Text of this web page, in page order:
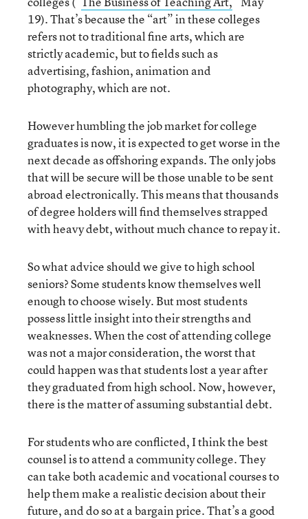
19). That’s because the “art” in these colleges
refers not to traditional fine arts, which are
strictly academic, but to fields such as
advertising, fashion, animation and
photography, which are not.
However humbling the job market for college
graduates is now, it is expected to get worse in the
next decade as offshoring expands. The only jobs
that will be secure will be those unable to be sent
abroad electronically. This means that thousands
of degree holders will find themselves strapped
with heavy debt, without much chance to repay it.
So what advice should we give to high school
seniors? Some students know themselves well
enough to choose wisely. But most students
possess little insight into their strengths and
weaknesses. When the cost of attending college
was not a major consideration, the worst that
could happen was that students lost a year after
they graduated from high school. Now, however,
there is the matter of assuming substantial debt.
For students who are conflicted, I think the best
counsel is to attend a community college. They
can take both academic and vocational courses to
help them make a realistic decision about their
future, and do so at a bargain price. That’s a good